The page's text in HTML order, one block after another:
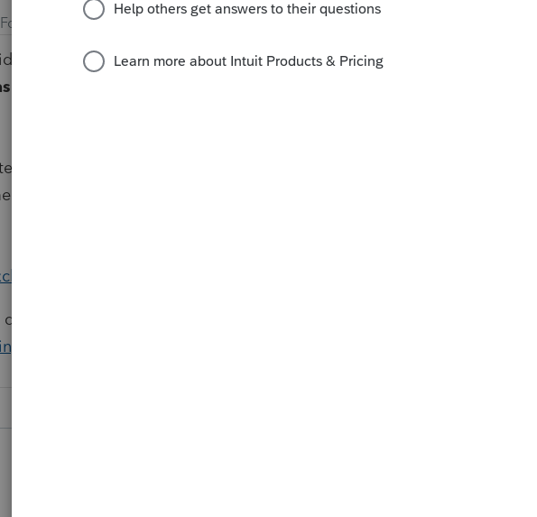
year ago
to
create a diagnostic when the item with an audit
been changed.
and comment on enhancements by going to the Idea
page and select "Status": Open for voting, "Sort by": Most
on the life cycle of an idea, check out our
Started Guide